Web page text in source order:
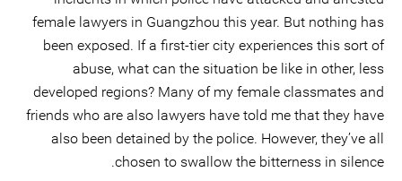
female lawyers in Guangzhou this year. But nothing has
been exposed. If a first-tier city experiences this sort of
abuse, what can the situation be like in other, less
developed regions? Many of my female classmates and
friends who are also lawyers have told me that they have
also been detained by the police. However, they’ve all
chosen to swallow the bitterness in silence.